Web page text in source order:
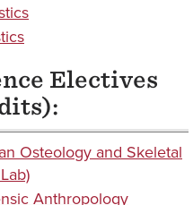
Electives
Osteology and Skeletal
Anthropology